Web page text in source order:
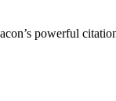
powerful